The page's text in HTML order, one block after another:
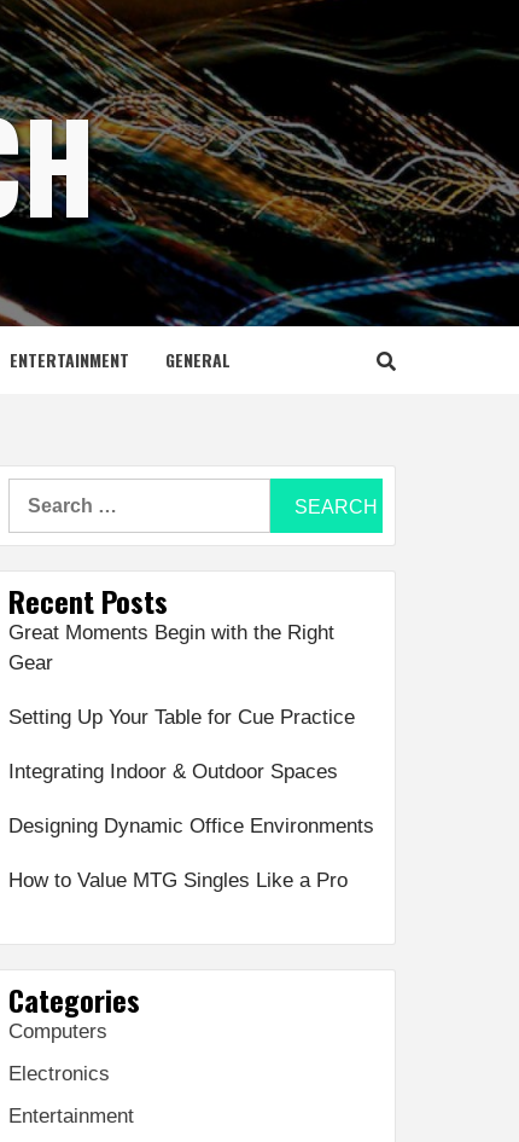
ENTERTAINMENT GENERAL
Recent Posts
Great Moments Begin with the Right
Gear
Setting Up Your Table for Cue Practice
Integrating Indoor & Outdoor Spaces
Designing Dynamic Office Environments
How to Value MTG Singles Like a Pro
Categories
Computers
Electronics
Entertainment